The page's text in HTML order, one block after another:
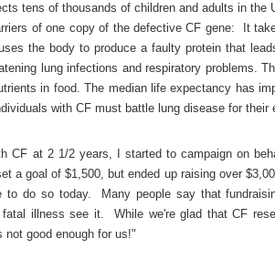
tens of thousands of children and adults in
of one copy of the defective CF gene: It
the body to produce a faulty protein that
lung infections and respiratory problems.
in food. The median life expectancy has
with CF must battle lung disease for their
CF at 2 1/2 years, I started to campaign on
a goal of $1,500, but ended up raising over
to do so today. Many people say that
illness see it. While we're glad that CF
good enough for us!"